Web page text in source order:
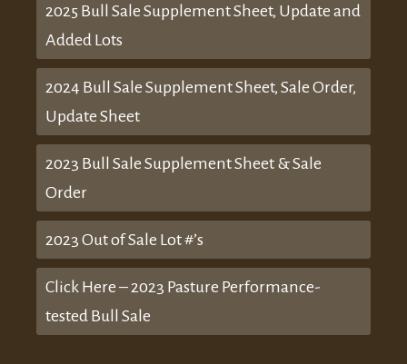
2025 Bull Sale Supplement Sheet, Update and
Added Lots
2024 Bull Sale Supplement Sheet, Sale Order,
Update Sheet
2023 Bull Sale Supplement Sheet & Sale
Order
2023 Out of Sale Lot #’s
Click Here – 2023 Pasture Performance-
tested Bull Sale